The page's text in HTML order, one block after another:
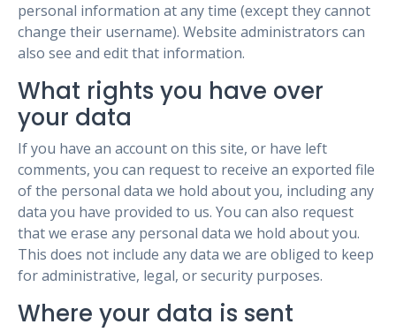
personal information at any time (except they cannot
change their username). Website administrators can
also see and edit that information.
What rights you have over
your data
If you have an account on this site, or have left
comments, you can request to receive an exported file
of the personal data we hold about you, including any
data you have provided to us. You can also request
that we erase any personal data we hold about you.
This does not include any data we are obliged to keep
for administrative, legal, or security purposes.
Where your data is sent